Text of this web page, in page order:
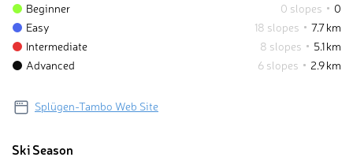
Beginner 0 slopes
0
Easy
18 slopes
7.7 km
Intermediate
8 slopes
5.1 km
Advanced
6 slopes 2.9 km
Splügen-Tambo Web Site
Ski Season